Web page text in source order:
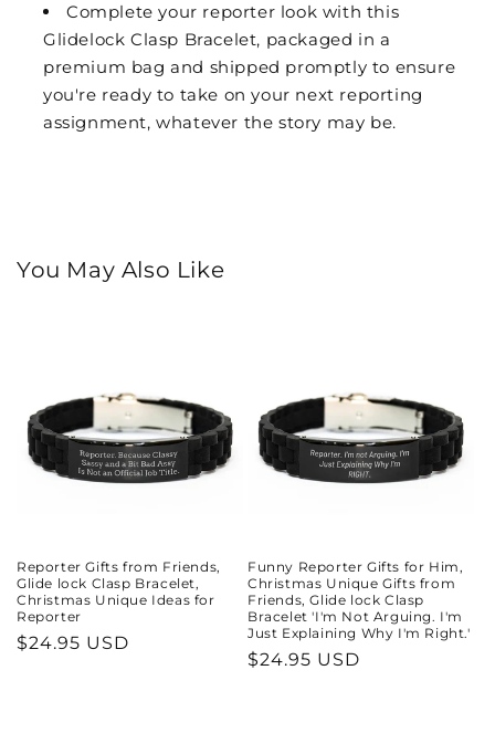
Complete your reporter look with this
Glidelock Clasp Bracelet, packaged in a
premium bag and shipped promptly to ensure
you're ready to take on your next reporting
assignment, whatever the story may be.
You May Also Like
Reporter Gifts from Friends,
Glide lock Clasp Bracelet,
Christmas Unique Ideas for
Reporter
Regular
$24.95 USD
Funny Reporter Gifts for Him,
Christmas Unique Gifts from
Friends, Glide lock Clasp
Bracelet 'I'm Not Arguing. I'm
Just Explaining Why I'm Right.'
Regular
$24.95 USD